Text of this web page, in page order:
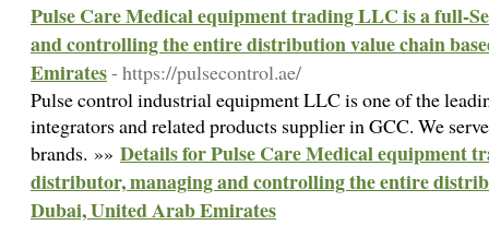
Pulse Care Medical equipment trading LLC is a full-
and controlling the entire distribution value chain
Emirates- https://pulsecontrol.ae/
Pulse control industrial equipment LLC is one of the
integrators and related products supplier in GCC. We
brands. »» Details for Pulse Care Medical equipment
distributor, managing and controlling the entire
Dubai, United Arab Emirates